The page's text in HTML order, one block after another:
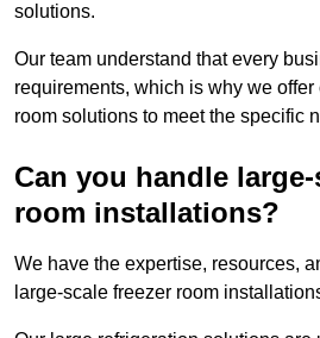
solutions.
Our team understand that every
requirements, which is why we
room solutions to meet the specific
Can you handle
room installations?
We have the expertise, resources,
large-scale freezer room